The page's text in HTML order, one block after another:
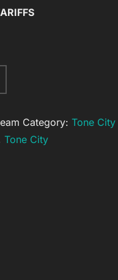
l
Category: Tone City
Tone City